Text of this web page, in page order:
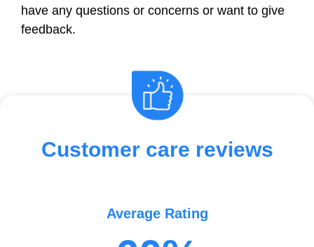
have any questions or concerns or want to give
feedback.
Customer care reviews
Average Rating